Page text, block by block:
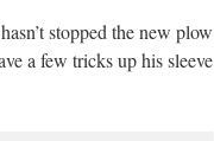
stopped the new plow
a few tricks up his sleeve